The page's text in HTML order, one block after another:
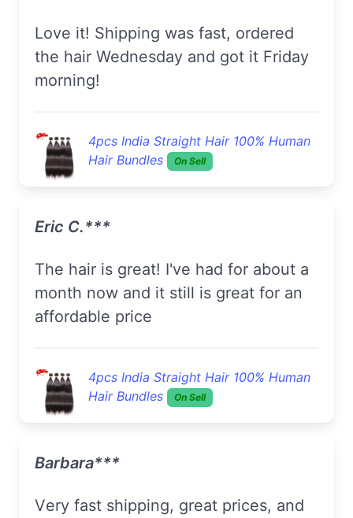
Love it! Shipping was fast, ordered
the hair Wednesday and got it Friday
morning!
4pcs India Straight Hair 100% Human
Hair Bundles
On Sell
Eric C.***
The hair is great! I've had for about a
month now and it still is great for an
affordable price
4pcs India Straight Hair 100% Human
Hair Bundles
On Sell
Barbara***
Very fast shipping, great prices, and